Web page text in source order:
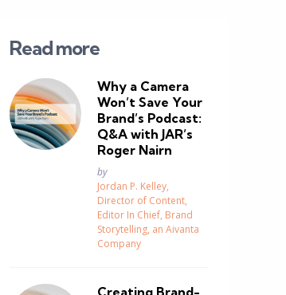
Read more
Why a Camera
Won’t Save Your
Brand’s Podcast:
Q&A with JAR’s
Roger Nairn
Posted
by
Jordan P. Kelley,
Director of Content,
Editor In Chief, Brand
Storytelling, an Aivanta
Company
Creating Brand-